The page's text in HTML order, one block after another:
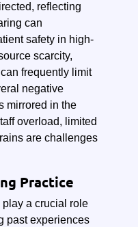
reflecting
can
safety in high-
scarcity,
frequently limit
negative
mirrored in the
overload, limited
are challenges
Practice
a crucial role
past experiences